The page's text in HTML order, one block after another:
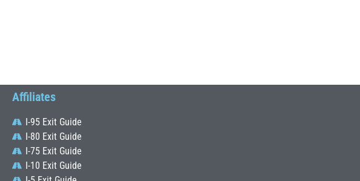
Affiliates
I-95 Exit Guide
I-80 Exit Guide
I-75 Exit Guide
I-10 Exit Guide